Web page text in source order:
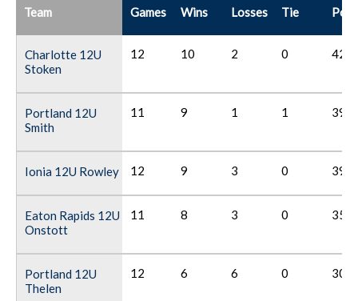
Team Games Wins Losses Tie
Charlotte 12U
Stoken
12 10 2 0 42
Portland 12U
Smith
11 9 1 1 39
Ionia 12U Rowley 12 9 3 0 39
Eaton Rapids 12U
Onstott
11 8 3 0 35
Portland 12U
Thelen
12 6 6 0 30